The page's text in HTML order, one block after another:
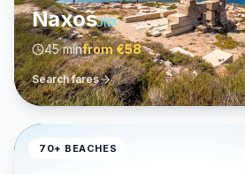
NaxosJNX
45 minfrom€58
Search fares
70+ BEACHES